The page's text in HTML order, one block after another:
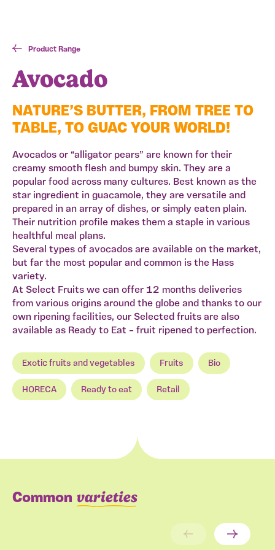
Product Range
Avocado
NATURE’S BUTTER, FROM TREE TO
TABLE, TO GUAC YOUR WORLD!
Avocados or “alligator pears” are known for their
creamy smooth flesh and bumpy skin. They are a
popular food across many cultures. Best known as the
star ingredient in guacamole, they are versatile and
prepared in an array of dishes, or simply eaten plain.
Their nutrition profile makes them a staple in various
healthful meal plans.
Several types of avocados are available on the market,
but far the most popular and common is the Hass
variety.
At Select Fruits we can offer 12 months deliveries
from various origins around the globe and thanks to our
own ripening facilities, our Selected fruits are also
available as Ready to Eat – fruit ripened to perfection.
Exotic fruits and vegetables Fruits Bio
HORECA Ready to eat Retail
Common varieties